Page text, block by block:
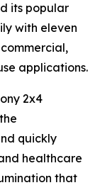
its popular
with eleven
applications.
2x4
quickly
healthcare
that